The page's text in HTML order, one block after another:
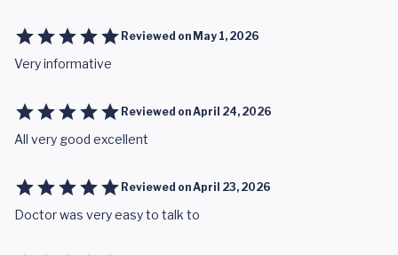
Reviewed on May 1, 2026
Very informative
Reviewed onApril 24, 2026
All very good excellent
Reviewed onApril 23, 2026
Doctor was very easy to talk to